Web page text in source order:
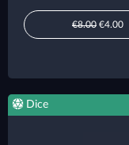
€8.00 €4.00
Dice